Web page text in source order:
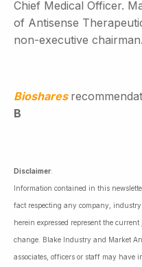
Chief Medical Officer.
of Antisense
non-executive chairman.
Bioshares
B
Disclaimer:
Information contained in this
fact respecting any company,
herein expressed represent the
change. Blake Industry and Market
associates, officers or staff may have